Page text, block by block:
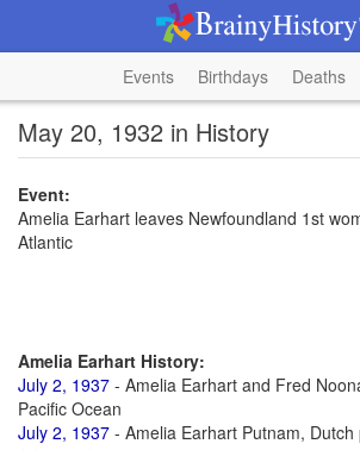
Events Birthdays Deaths
May 20, 1932 in History
Event:
Amelia Earhart leaves Newfoundland 1st
Atlantic
Amelia Earhart History:
July 2, 1937 - Amelia Earhart and Fred
Pacific Ocean
July 2, 1937 - Amelia Earhart Putnam,